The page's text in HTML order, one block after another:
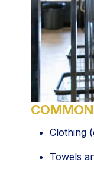
Clothing
Towels